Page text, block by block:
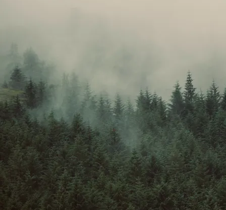
exploring further elements of story-telling in greater depth and building
towards helping your child crafting their own stories in a comprehensive
way, hoping to inspire them towards
developing their own book in
future, and giving them all the tools they need, under the tutelage of an
author whose first book was written at the age of 15, and published a year
later.
The October class is now full!
You can enroll for November and
December.